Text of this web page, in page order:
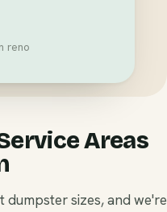
reno
Areas
sizes, and we're